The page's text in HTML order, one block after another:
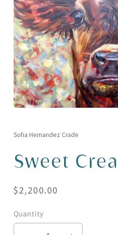
in
Sofia Hernandez Crade
Sweet
Regular
$2,200.00
Quantity